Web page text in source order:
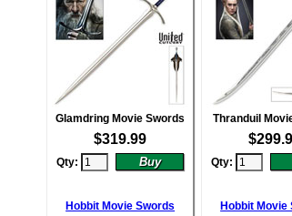
Glamdring Movie Swords
$319.99
Qty:
Hobbit Movie Swords
Thranduil
$
Qty:
Hobbit Movie